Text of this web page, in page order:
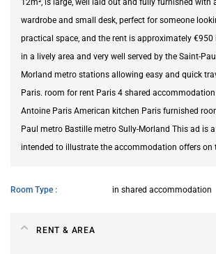
wardrobe and small desk, perfect for someone
practical space, and the rent is approximately €950
in a lively area and very well served by the Saint-
Morland metro stations allowing easy and quick
Paris. room for rent Paris 4 shared
Antoine Paris American kitchen Paris furnished
Paul metro Bastille metro Sully-Morland This ad is
intended to illustrate the accommodation offers on
Room Type in shared accommodation
RENT & AREA